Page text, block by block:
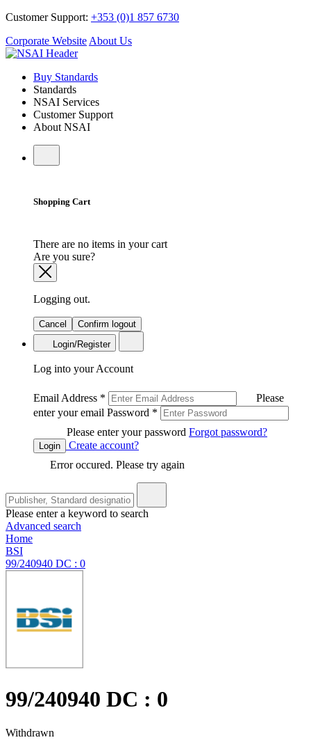
Customer Support: +353 (0)1 857 6730
Corporate Website About Us
Buy Standards
Standards
NSAI Services
Customer Support
About NSAI
Shopping Cart
There are no items in your cart
Are you sure?
Logging out.
Cancel
Confirm logout
Login/Register
Log into your Account
Email Address *
Please
enter your email Password *
Please enter your password Forgot password?
Login
Create account?
Error occured. Please try again
Please enter a keyword to search
Advanced search
Home
BSI
99/240940 DC : 0
99/240940 DC : 0
Withdrawn